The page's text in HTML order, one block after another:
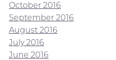
October 2016
September 2016
August 2016
July 2016
June 2016